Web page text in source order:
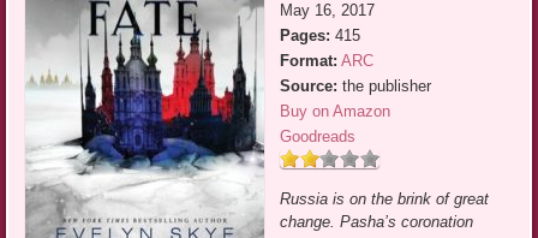
May 16, 2017
Pages: 415
Format: ARC
Source: the publisher
Buy on Amazon
Goodreads
Russia is on the brink of great
change. Pasha’s coronation